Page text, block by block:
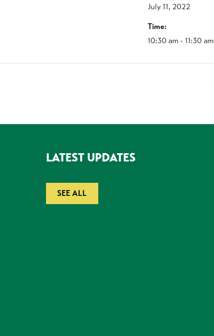
July 11, 2022
Time:
10:30 am - 11:30 am
LATEST UPDATES
SEE ALL